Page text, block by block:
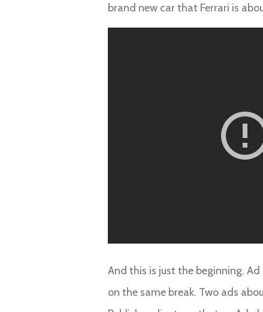
brand new car that Ferrari is
And this is just the beginning.
on the same break. Two ads